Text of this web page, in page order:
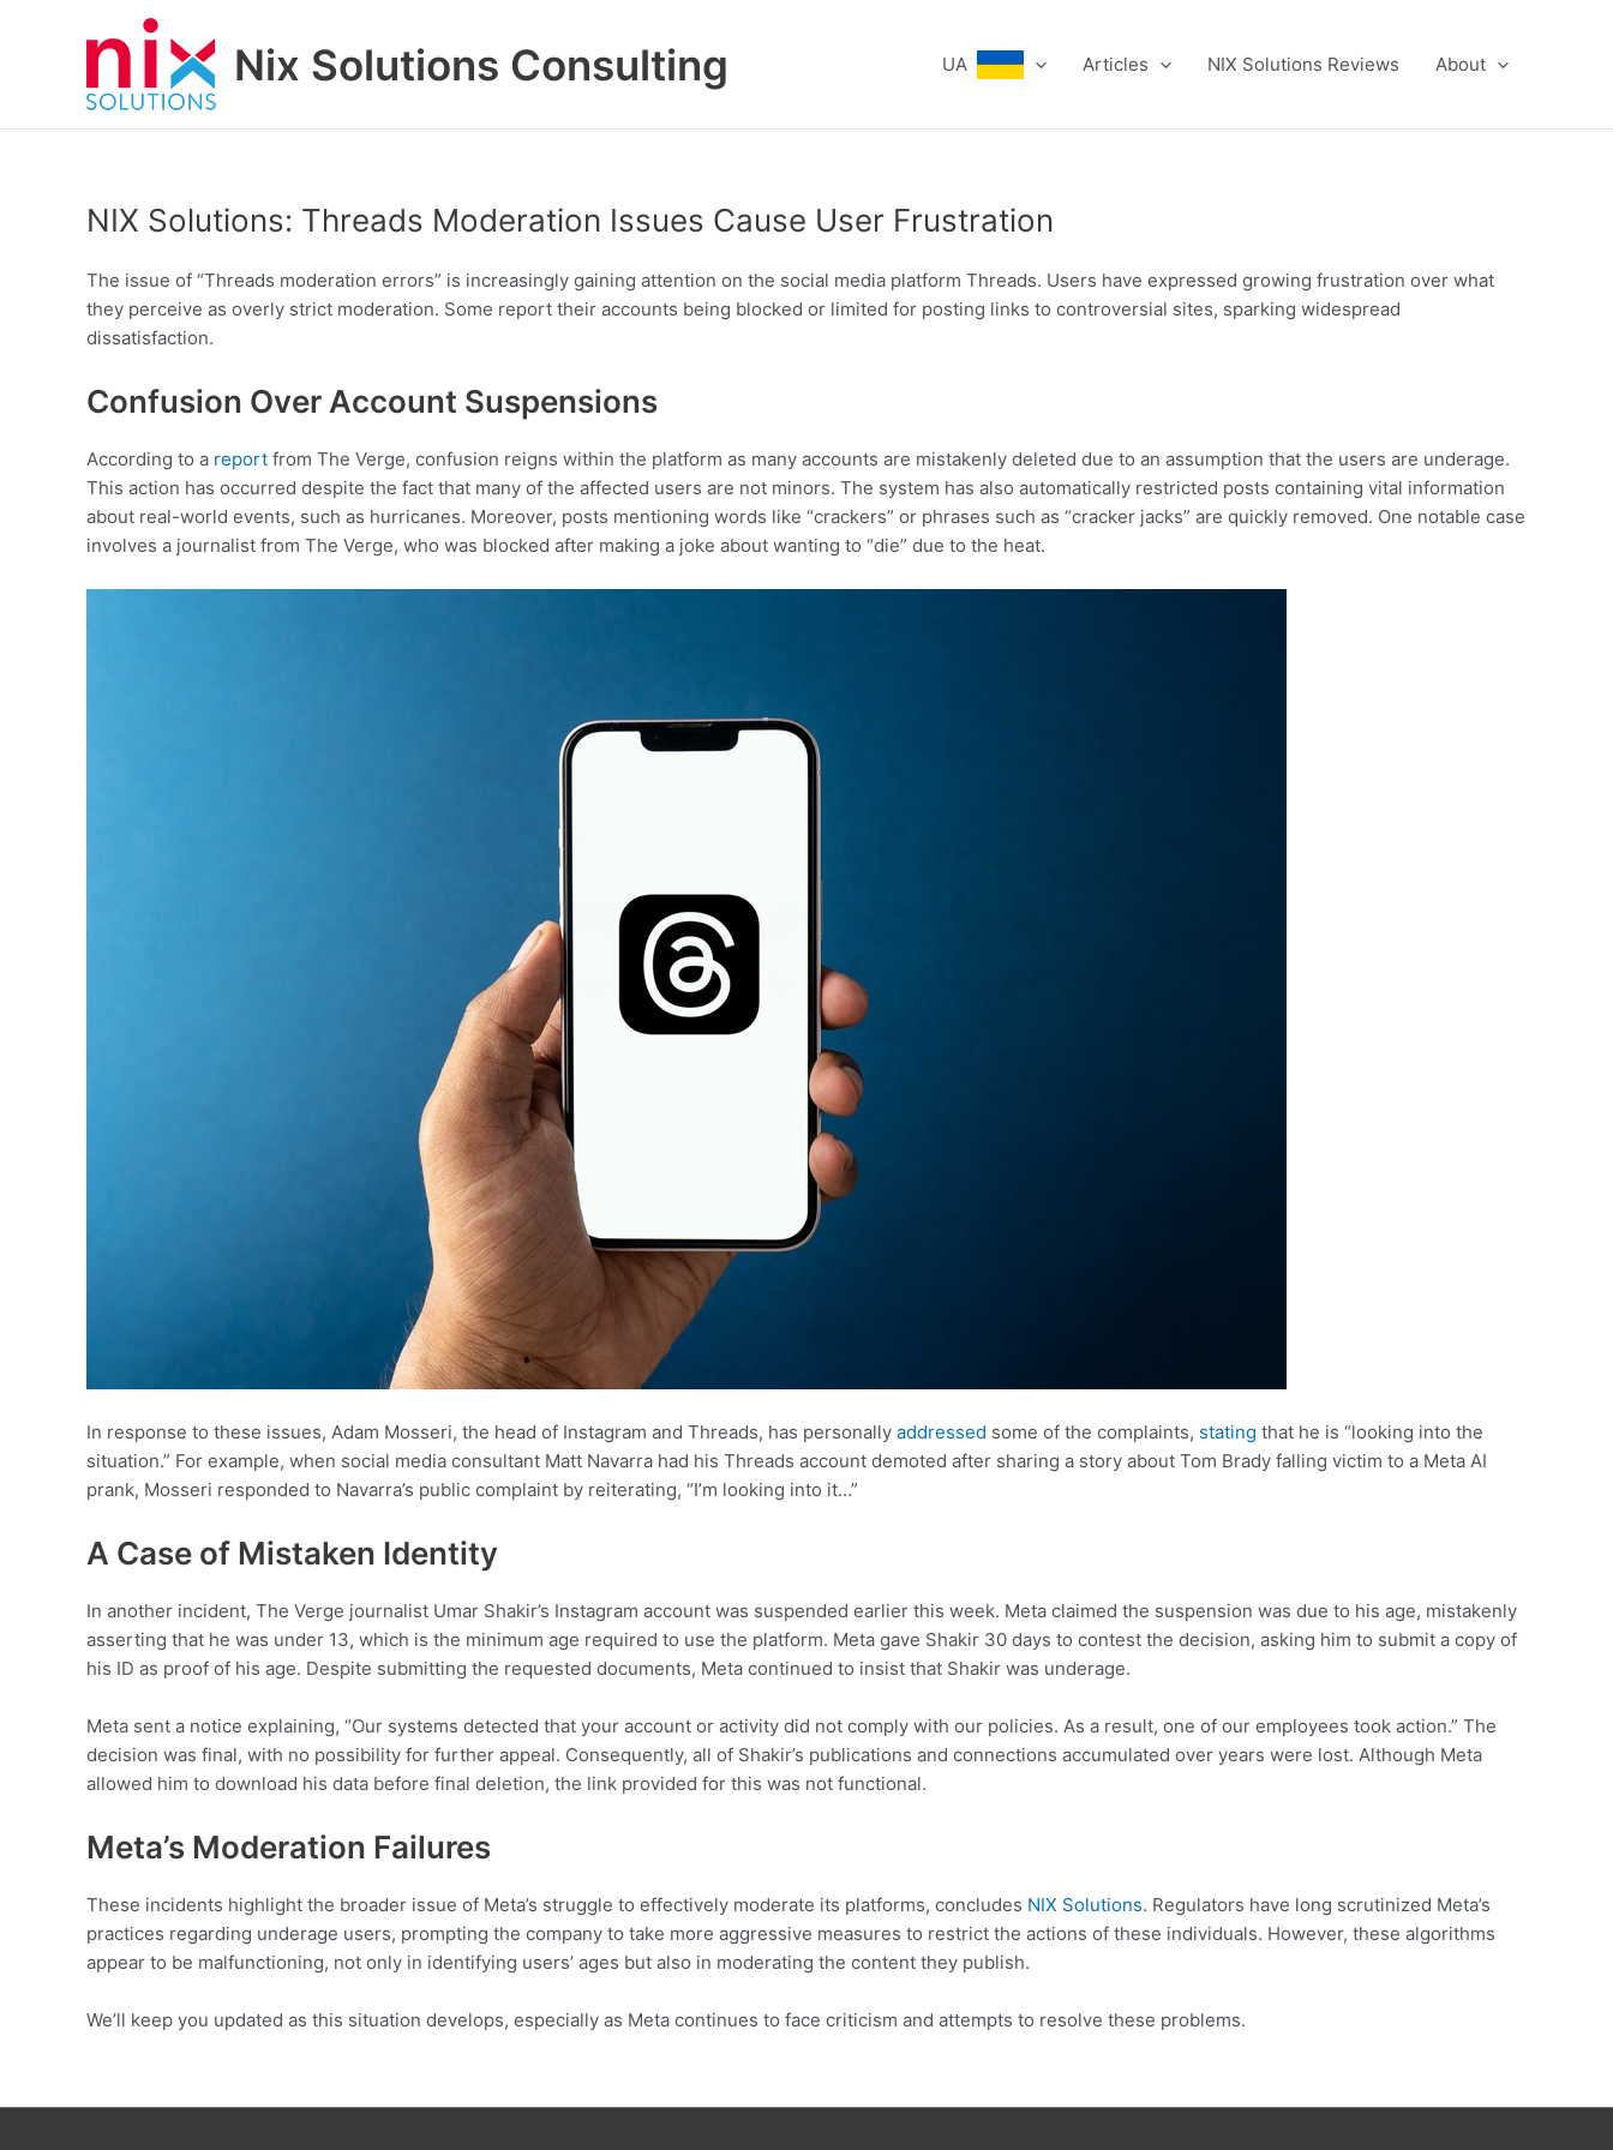
Nix Solutions Consulting UA Articles NIX Solutions Reviews About
NIX Solutions: Threads Moderation Issues Cause User Frustration
The issue of “Threads moderation errors” is increasingly gaining attention on the social media platform Threads. Users have expressed growing frustration over what
they perceive as overly strict moderation. Some report their accounts being blocked or limited for posting links to controversial sites, sparking widespread
dissatisfaction.
Confusion Over Account Suspensions
According to a report from The Verge, confusion reigns within the platform as many accounts are mistakenly deleted due to an assumption that the users are underage.
This action has occurred despite the fact that many of the affected users are not minors. The system has also automatically restricted posts containing vital information
about real-world events, such as hurricanes. Moreover, posts mentioning words like “crackers” or phrases such as “cracker jacks” are quickly removed. One notable case
involves a journalist from The Verge, who was blocked after making a joke about wanting to “die” due to the heat.
In response to these issues, Adam Mosseri, the head of Instagram and Threads, has personally addressed some of the complaints, stating that he is “looking into the
situation.” For example, when social media consultant Matt Navarra had his Threads account demoted after sharing a story about Tom Brady falling victim to a Meta AI
prank, Mosseri responded to Navarra’s public complaint by reiterating, “I’m looking into it…”
A Case of Mistaken Identity
In another incident, The Verge journalist Umar Shakir’s Instagram account was suspended earlier this week. Meta claimed the suspension was due to his age, mistakenly
asserting that he was under 13, which is the minimum age required to use the platform. Meta gave Shakir 30 days to contest the decision, asking him to submit a copy of
his ID as proof of his age. Despite submitting the requested documents, Meta continued to insist that Shakir was underage.
Meta sent a notice explaining, “Our systems detected that your account or activity did not comply with our policies. As a result, one of our employees took action.” The
decision was final, with no possibility for further appeal. Consequently, all of Shakir’s publications and connections accumulated over years were lost. Although Meta
allowed him to download his data before final deletion, the link provided for this was not functional.
Meta’s Moderation Failures
These incidents highlight the broader issue of Meta’s struggle to effectively moderate its platforms, concludes NIX Solutions. Regulators have long scrutinized Meta’s
practices regarding underage users, prompting the company to take more aggressive measures to restrict the actions of these individuals. However, these algorithms
appear to be malfunctioning, not only in identifying users’ ages but also in moderating the content they publish.
We’ll keep you updated as this situation develops, especially as Meta continues to face criticism and attempts to resolve these problems.